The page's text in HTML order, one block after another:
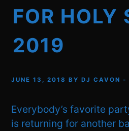
FOR HOLY
2019
JUNE 13, 2018 BYDJ CAVON -
Everybody’s favorite
is returning for another